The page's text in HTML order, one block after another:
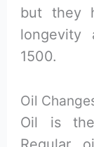
but they
longevity
1500.
Oil
Oil is